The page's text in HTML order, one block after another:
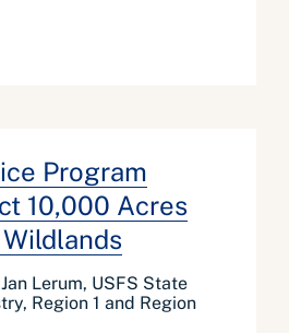
Program
10,000 Acres
Jan Lerum, USFS State
Region 1 and Region